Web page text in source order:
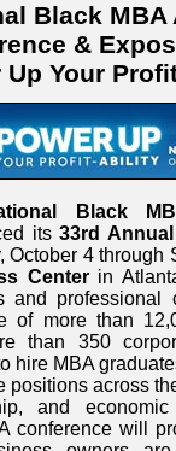
Black
&
Up Your
Black
its33rd
October 4 through
Centerin
and
of more than
than 350
hire MBA
positions across
and
conference will